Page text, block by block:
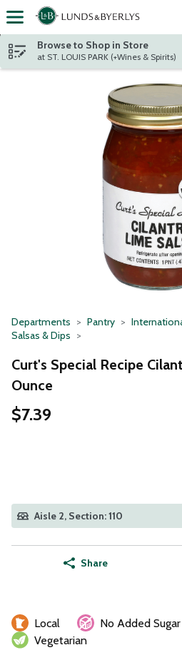
Skip header to page content
Browse to Shop in Store
at ST. LOUIS PARK (+Wines & Spirits)
Departments Pantry
Salsas & Dips
Curt's Special Recipe
Ounce
$7.39
Aisle 2, Section: 110
Share
Local No Added Sugar
Vegetarian